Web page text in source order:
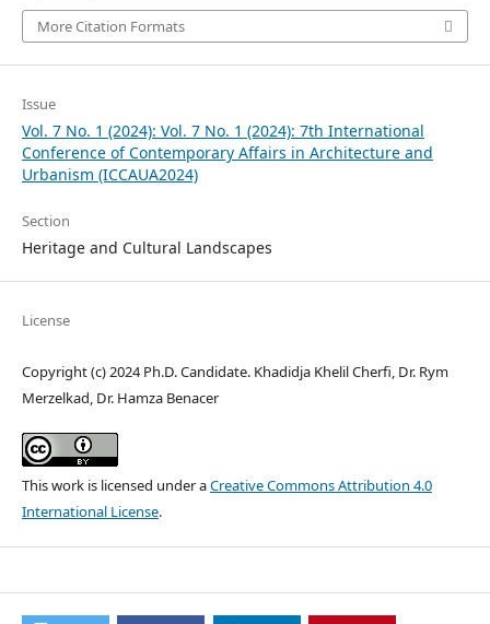
More Citation Formats
Issue
Vol. 7 No. 1 (2024): Vol. 7 No. 1 (2024): 7th International
Conference of Contemporary Affairs in Architecture and
Urbanism (ICCAUA2024)
Section
Heritage and Cultural Landscapes
License
Copyright (c) 2024 Ph.D. Candidate. Khadidja Khelil Cherfi, Dr. Rym
Merzelkad, Dr. Hamza Benacer
This work is licensed under aCreative Commons Attribution 4.0
International License.